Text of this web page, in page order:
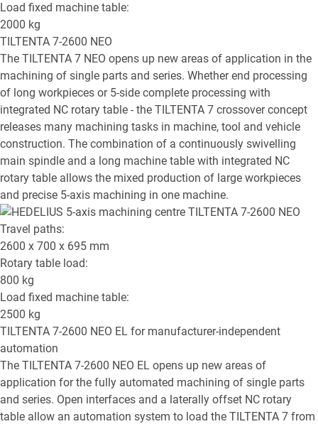
Load fixed machine table:
2000 kg
TILTENTA 7-2600 NEO
The TILTENTA 7 NEO opens up new areas of application in the
machining of single parts and series. Whether end processing
of long workpieces or 5-side complete processing with
integrated NC rotary table - the TILTENTA 7 crossover concept
releases many machining tasks in machine, tool and vehicle
construction. The combination of a continuously swivelling
main spindle and a long machine table with integrated NC
rotary table allows the mixed production of large workpieces
and precise 5-axis machining in one machine.
Travel paths:
2600 x 700 x 695 mm
Rotary table load:
800 kg
Load fixed machine table:
2500 kg
TILTENTA 7-2600 NEO EL for manufacturer-independent
automation
The TILTENTA 7-2600 NEO EL opens up new areas of
application for the fully automated machining of single parts
and series. Open interfaces and a laterally offset NC rotary
table allow an automation system to load the TILTENTA 7 from